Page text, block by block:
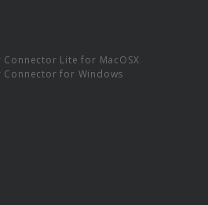
Connector Lite for MacOSX
Connector for Windows